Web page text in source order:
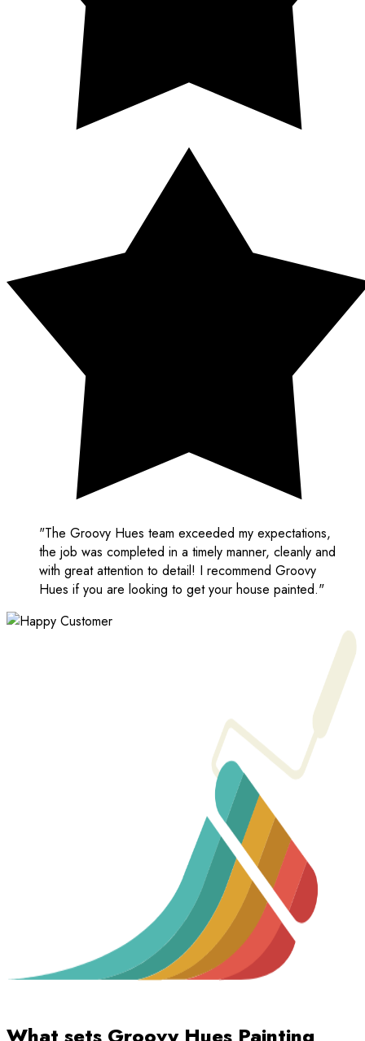
"The Groovy Hues team exceeded my expectations,
the job was completed in a timely manner, cleanly and
with great attention to detail! I recommend Groovy
Hues if you are looking to get your house painted."